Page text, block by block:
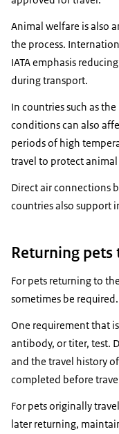
Animal welfare is also
the process.
IATA emphasis
during transport.
In countries such as
conditions can also
periods of high
travel to protect
Direct air connections
countries also support
Returning
For pets returning to
sometimes be required.
One requirement that
antibody, or titer, test.
and the travel history
completed before
For pets originally
later returning,